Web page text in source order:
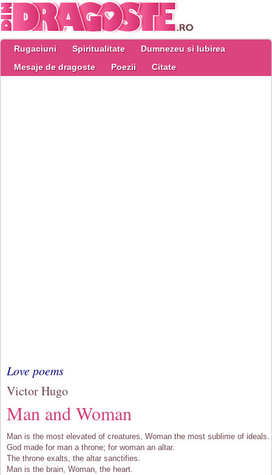
Rugaciuni Spiritualitate
Dumnezeu si Iubirea
Mesaje de dragoste
Poezii Citate
Love poems
Victor Hugo
Man and Woman
Man is the most elevated of creatures, Woman the most sublime of ideals.
God made for man a throne; for woman an altar.
The throne exalts, the altar sanctifies.
Man is the brain, Woman, the heart.